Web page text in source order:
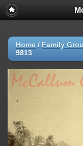
Home / Family
9813